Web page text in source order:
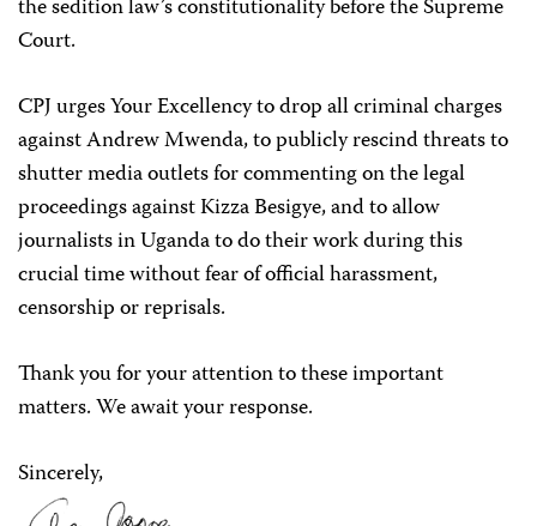
the sedition law’s constitutionality before the Supreme
Court.
CPJ urges Your Excellency to drop all criminal charges
against Andrew Mwenda, to publicly rescind threats to
shutter media outlets for commenting on the legal
proceedings against Kizza Besigye, and to allow
journalists in Uganda to do their work during this
crucial time without fear of official harassment,
censorship or reprisals.
Thank you for your attention to these important
matters. We await your response.
Sincerely,